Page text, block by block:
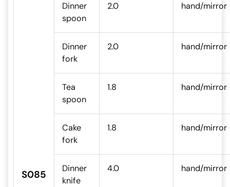
S085
Dinner
spoon
2.0 hand/mirror
Dinner
fork
2.0 hand/mirror
Tea
spoon
1.8 hand/mirror
Cake
fork
1.8 hand/mirror
Dinner
knife
4.0 hand/mirror